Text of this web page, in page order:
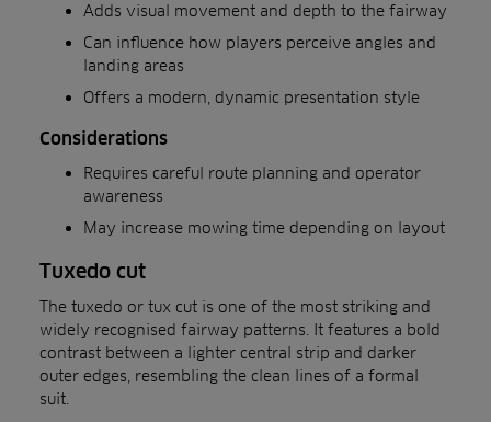
Adds visual movement and depth to the fairway
Can influence how players perceive angles and
landing areas
Offers a modern, dynamic presentation style
Considerations
Requires careful route planning and operator
awareness
May increase mowing time depending on layout
Tuxedo cut
The tuxedo or tux cut is one of the most striking and
widely recognised fairway patterns. It features a bold
contrast between a lighter central strip and darker
outer edges, resembling the clean lines of a formal
suit.